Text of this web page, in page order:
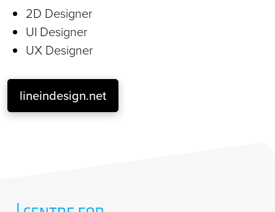
2D Designer
UI Designer
UX Designer
lineindesign.net